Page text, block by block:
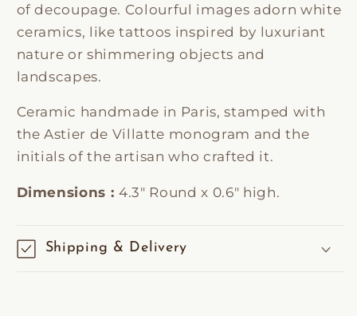
of decoupage. Colourful images adorn white
ceramics, like tattoos inspired by luxuriant
nature or shimmering objects and
landscapes.
Ceramic handmade in Paris, stamped with
the Astier de Villatte monogram and the
initials of the artisan who crafted it.
Dimensions :4.3" Round x 0.6" high.
Shipping & Delivery